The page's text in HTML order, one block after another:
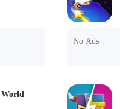
No Ads
World